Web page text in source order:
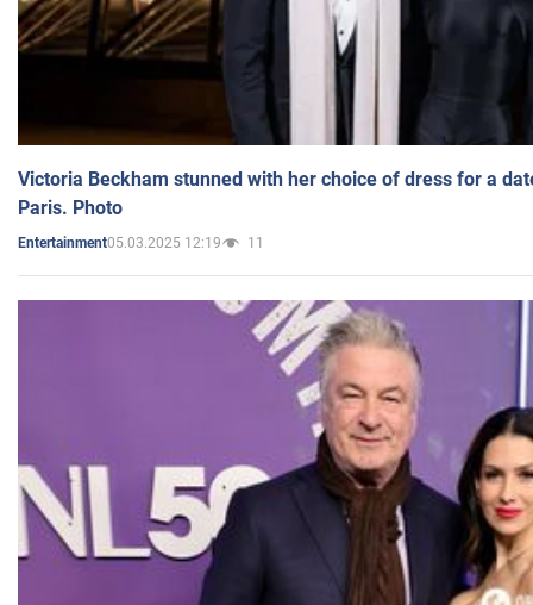
Victoria Beckham stunned with her choice of dress for a
Paris. Photo
Entertainment05.03.2025 12:19 11